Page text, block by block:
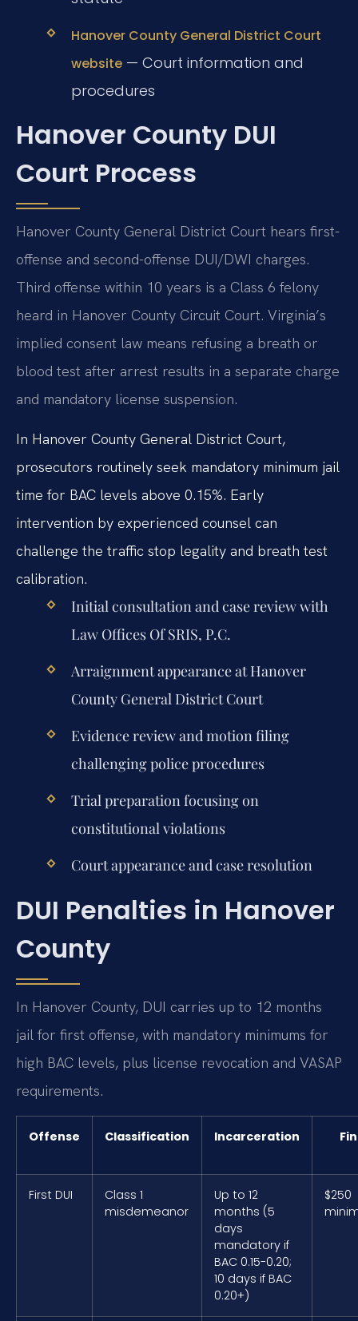
Hanover County General District Court
website— Court information and
procedures
Hanover County DUI
Court Process
Hanover County General District Court hears first-
offense and second-offense DUI/DWI charges.
Third offense within 10 years is a Class 6 felony
heard in Hanover County Circuit Court. Virginia’s
implied consent law means refusing a breath or
blood test after arrest results in a separate charge
and mandatory license suspension.
In Hanover County General District Court,
prosecutors routinely seek mandatory minimum jail
time for BAC levels above 0.15%. Early
intervention by experienced counsel can
challenge the traffic stop legality and breath test
calibration.
Initial consultation and case review with
Law Offices Of SRIS, P.C.
Arraignment appearance at Hanover
County General District Court
Evidence review and motion filing
challenging police procedures
Trial preparation focusing on
constitutional violations
Court appearance and case resolution
DUI Penalties in Hanover
County
In Hanover County, DUI carries up to 12 months
jail for first offense, with mandatory minimums for
high BAC levels, plus license revocation and VASAP
requirements.
Offense Classification Incarceration
First DUI
Class 1
misdemeanor
Up to 12
months (5
days
mandatory if
BAC 0.15-0.20;
10 days if BAC
0.20+)
$250